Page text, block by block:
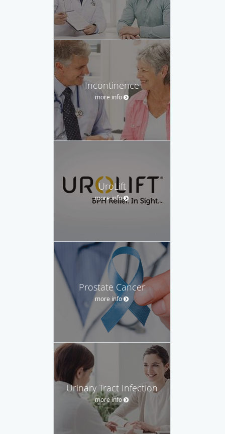
Incontinence
more info
UroLift
more info
Prostate Cancer
more info
Urinary Tract Infection
more info